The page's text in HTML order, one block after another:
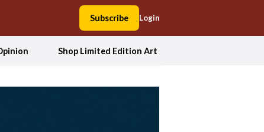
Subscribe Login
Shop Limited Edition Art